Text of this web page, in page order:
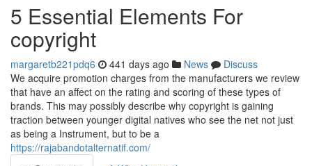
5 Essential Elements For
copyright
margaretb221pdq6 441 days ago News
Discuss
We acquire promotion charges from the manufacturers we review
that have an affect on the rating and scoring of these types of
brands. This may possibly describe why copyright is gaining
traction between younger digital natives who see the net not just
as being a Instrument, but to be a
https://rajabandotalternatif.com/